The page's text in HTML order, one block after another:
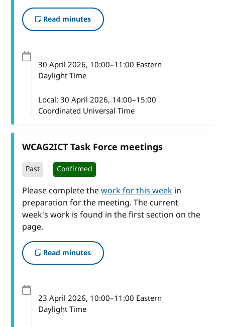
Read minutes
30 April 2026, 10:00–11:00 Eastern
Daylight Time
Local:30 April 2026, 14:00–15:00
Coordinated Universal Time
WCAG2ICT Task Force meetings
Past Confirmed
Please complete thework for this weekin
preparation for the meeting. The current
week's work is found in the first section on the
page.
Read minutes
23 April 2026, 10:00–11:00 Eastern
Daylight Time